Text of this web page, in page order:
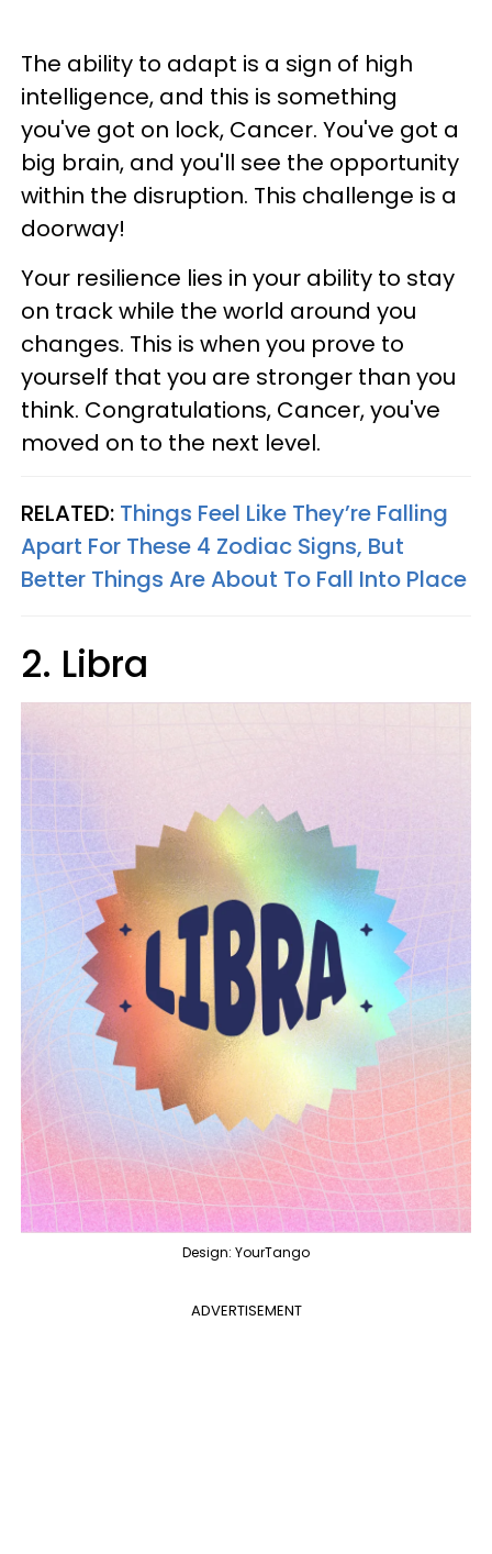
The ability to adapt is a sign of high
intelligence, and this is something
you've got on lock, Cancer. You've got a
big brain, and you'll see the opportunity
within the disruption. This challenge is a
doorway!
Your resilience lies in your ability to stay
on track while the world around you
changes. This is when you prove to
yourself that you are stronger than you
think. Congratulations, Cancer, you've
moved on to the next level.
RELATED: Things Feel Like They’re Falling
Apart For These 4 Zodiac Signs, But
Better Things Are About To Fall Into Place
2. Libra
Design: YourTango
ADVERTISEMENT